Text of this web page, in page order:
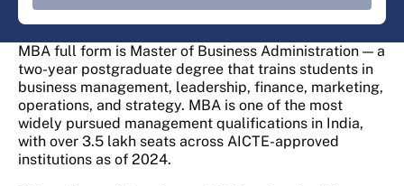
MBA full form is Master of Business Administration — a
two-year postgraduate degree that trains students in
business management, leadership, finance, marketing,
operations, and strategy. MBA is one of the most
widely pursued management qualifications in India,
with over 3.5 lakh seats across AICTE-approved
institutions as of 2024.